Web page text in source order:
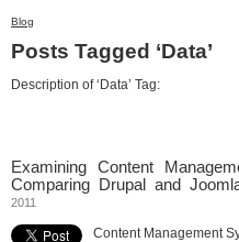
Blog
Posts Tagged ‘Data’
Description of ‘Data’ Tag:
Examining Content
Comparing Drupal and
2011
Content Management